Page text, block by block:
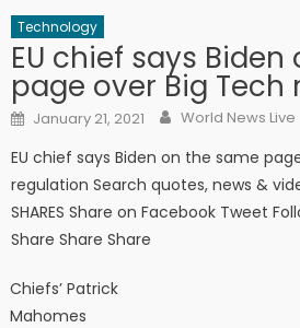
Technology
EU chief says
page over Big Tech
Posted on
January 21, 2021 Author
World News Live
EU chief says Biden on the same
regulation Search quotes, news &
SHARES Share on Facebook Tweet
Share Share Share
Post navigation
Chiefs’ Patrick
Mahomes